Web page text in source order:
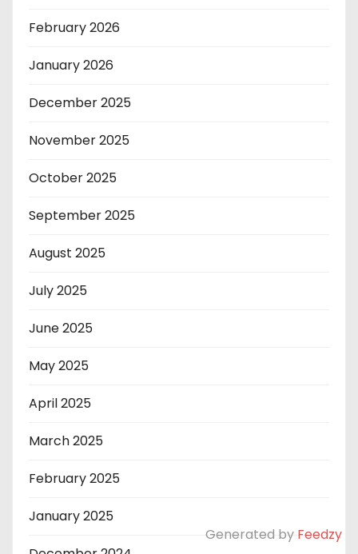
February 2026
January 2026
December 2025
November 2025
October 2025
September 2025
August 2025
July 2025
June 2025
May 2025
April 2025
March 2025
February 2025
January 2025
Generated by Feedzy